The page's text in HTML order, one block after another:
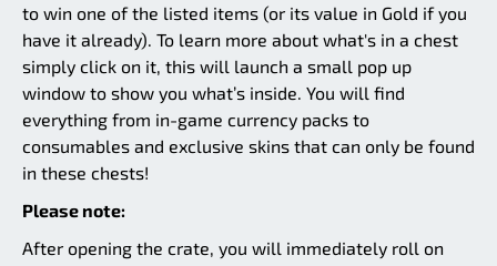
to win one of the listed items (or its value in Gold if you
have it already). To learn more about what's in a chest
simply click on it, this will launch a small pop up
window to show you what’s inside. You will find
everything from in-game currency packs to
consumables and exclusive skins that can only be found
in these chests!
Please note:
After opening the crate, you will immediately roll on